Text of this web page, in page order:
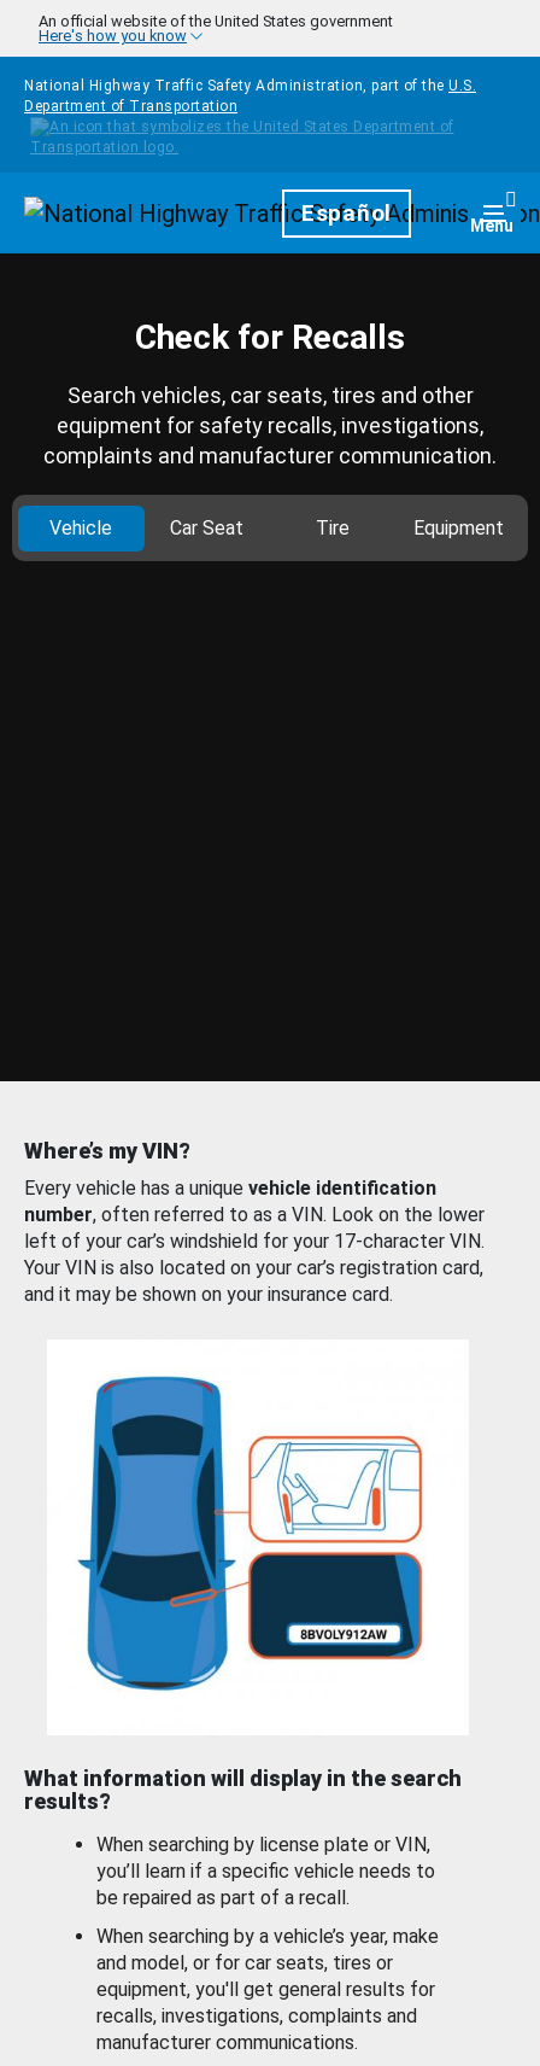
Skip to main content
An official website of the United States government
Here's how you know
National Highway Traffic Safety Administration, part of the U.S.
Department of Transportation
HomepageEspañol Menu
Check for Recalls
Search vehicles, car seats, tires and other
equipment for safety recalls, investigations,
complaints and manufacturer communication.
Vehicle Car Seat Tire Equipment
Where’s my VIN?
Every vehicle has a unique vehicle identification
number, often referred to as a VIN. Look on the lower
left of your car’s windshield for your 17-character VIN.
Your VIN is also located on your car’s registration card,
and it may be shown on your insurance card.
What information will display in the search
results?
When searching by license plate or VIN,
you’ll learn if a specific vehicle needs to
be repaired as part of a recall.
When searching by a vehicle’s year, make
and model, or for car seats, tires or
equipment, you'll get general results for
recalls, investigations, complaints and
manufacturer communications.